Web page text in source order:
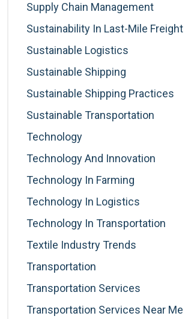
Supply Chain Management
Sustainability In Last-Mile Freight
Sustainable Logistics
Sustainable Shipping
Sustainable Shipping Practices
Sustainable Transportation
Technology
Technology And Innovation
Technology In Farming
Technology In Logistics
Technology In Transportation
Textile Industry Trends
Transportation
Transportation Services
Transportation Services Near Me